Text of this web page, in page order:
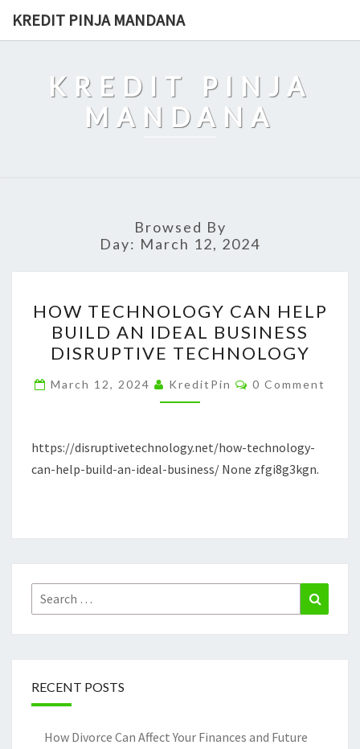
KREDIT PINJA MANDANA
KREDIT PINJA
MANDANA
Browsed By
Day: March 12, 2024
TECHNOLOGY
CAN
HELP
BUILD
AN
BUSINESS
DISRUPTIVE
HOW TECHNOLOGY CAN HELP
BUILD AN IDEAL BUSINESS
DISRUPTIVE TECHNOLOGY
March 12, 2024 KreditPin Comments
0 Comment
https://disruptivetechnology.net/how-technology-
can-help-build-an-ideal-business/ None zfgi8g3kgn.
Search
for:
RECENT POSTS
How Divorce Can Affect Your Finances and Future